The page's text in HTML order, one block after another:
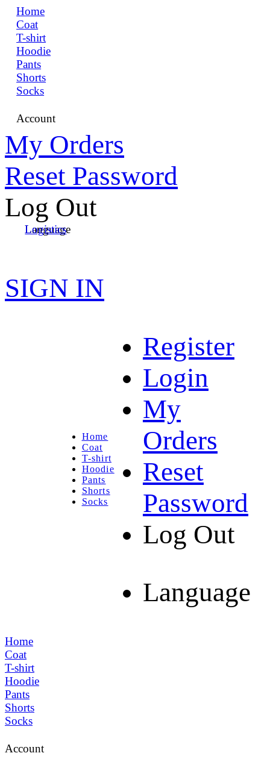
Home
Coat
T-shirt
Hoodie
Pants
Shorts
Socks
Account
My Orders
Reset Password
Log Out
Language
Logistics
SIGN IN
Home
Coat
T-shirt
Hoodie
Pants
Shorts
Socks
Register
Login
My
Orders
Reset
Password
Log Out
Language
Home
Coat
T-shirt
Hoodie
Pants
Shorts
Socks
Account